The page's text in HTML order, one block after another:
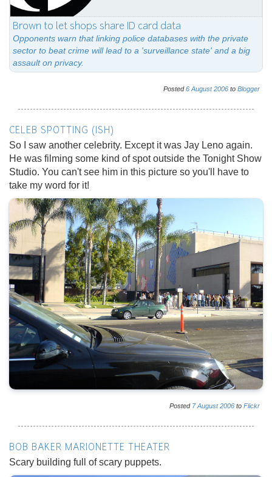
Brown to let shops share ID card data
Opponents warn that linking police databases with the private
sector to beat crime will lead to a 'surveillance state' and a big
assault on privacy.
Posted6 August 2006 to Blogger
CELEB SPOTTING (ISH)
So I saw another celebrity. Except it was Jay Leno again.
He was filming some kind of spot outside the Tonight Show
Studio. You can't see him in this picture so you'll have to
take my word for it!
Posted 7 August 2006 to Flickr
BOB BAKER MARIONETTE THEATER
Scary building full of scary puppets.